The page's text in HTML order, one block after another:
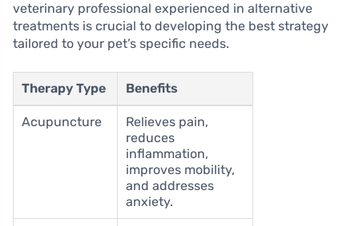
veterinary professional experienced in alternative
treatments is crucial to developing the best strategy
tailored to your pet’s specific needs.
Therapy Type Benefits
Acupuncture
Relieves pain,
reduces
inflammation,
improves mobility,
and addresses
anxiety.